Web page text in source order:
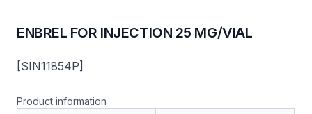
ENBREL FOR INJECTION 25 MG/VIAL
[SIN11854P]
Product information